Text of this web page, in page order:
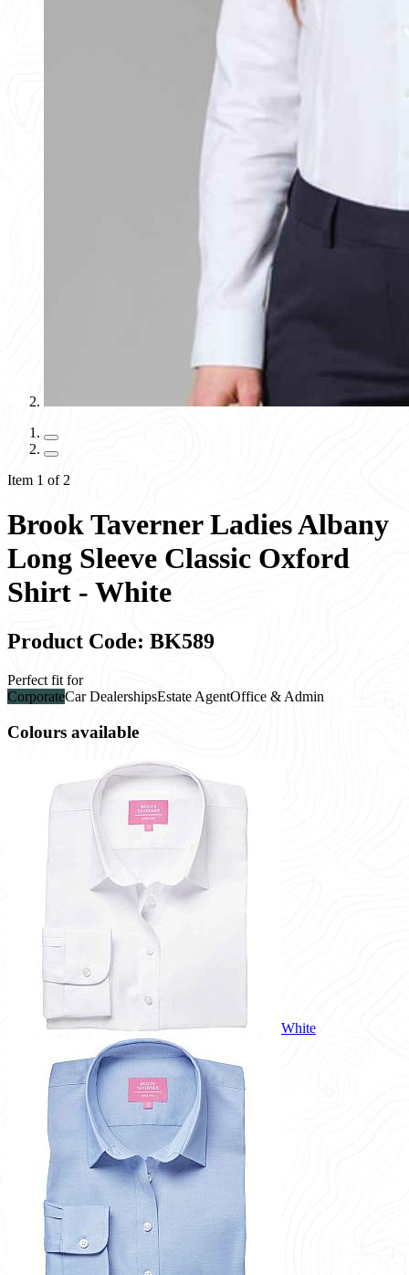
Item 1 of 2
Brook Taverner Ladies Albany
Long Sleeve Classic Oxford
Shirt - White
Product Code: BK589
Perfect fit for
CorporateCar DealershipsEstate AgentOffice & Admin
Colours available
White